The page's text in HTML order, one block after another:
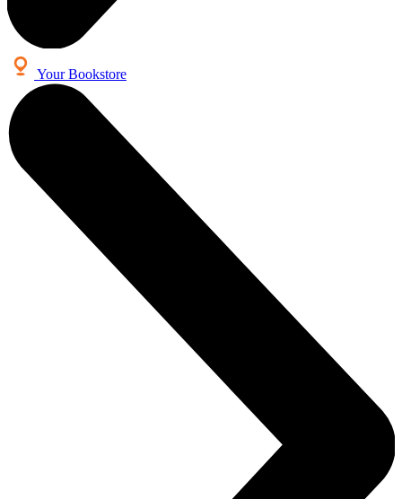
Your Bookstore